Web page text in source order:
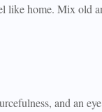
like home. Mix old
and an